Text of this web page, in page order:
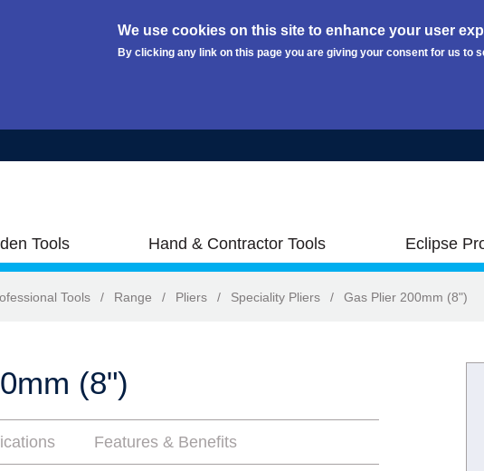
We use cookies on this site to enhance your user
By clicking any link on this page you are giving your consent for us to
Tools Hand & Contractor Tools Eclipse
Tools / Range / Pliers / Speciality Pliers / Gas Plier 200mm (8")
(8")
Features & Benefits